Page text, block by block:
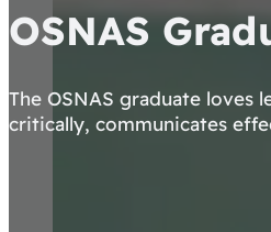
OSNAS
The OSNAS graduate loves
critically, communicates